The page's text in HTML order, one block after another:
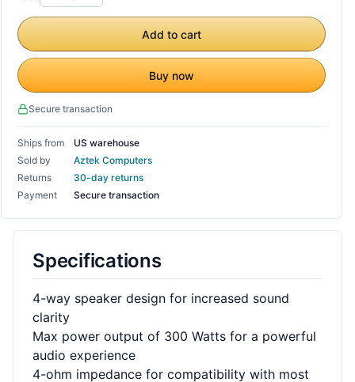
Add to cart
Buy now
Secure transaction
Ships from
US warehouse
Sold by
Aztek Computers
Returns
30-day returns
Payment
Secure transaction
Specifications
4-way speaker design for increased sound
clarity
Max power output of 300 Watts for a powerful
audio experience
4-ohm impedance for compatibility with most